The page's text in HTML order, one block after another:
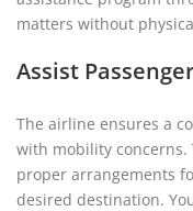
matters without
Assist
The airline ensures a
with mobility
proper arrangements
desired destination.